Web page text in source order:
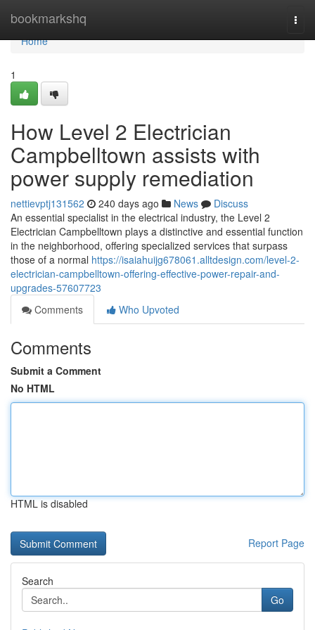
bookmarkshq
Home
Home
1
How Level 2 Electrician
Campbelltown assists with
power supply remediation
nettievptj131562 240 days ago News
Discuss
An essential specialist in the electrical industry, the Level 2
Electrician Campbelltown plays a distinctive and essential function
in the neighborhood, offering specialized services that surpass
those of a normal https://isaiahuijg678061.alltdesign.com/level-2-
electrician-campbelltown-offering-effective-power-repair-and-
upgrades-57607723
Comments
Who Upvoted
Comments
Submit a Comment
No HTML
HTML is disabled
Report Page
Search
Go